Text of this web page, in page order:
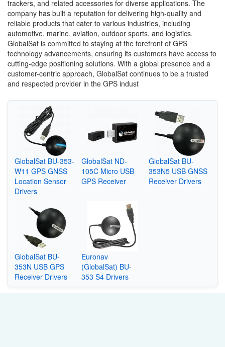
trackers, and related accessories for diverse applications. The
company has built a reputation for delivering high-quality and
reliable products that cater to various industries, including
automotive, marine, aviation, outdoor sports, and logistics.
GlobalSat is committed to staying at the forefront of GPS
technology advancements, ensuring its customers have access to
cutting-edge positioning solutions. With a global presence and a
customer-centric approach, GlobalSat continues to be a trusted
and respected provider in the GPS indust
GlobalSat BU-353-
W11 GPS GNSS
Location Sensor
Drivers
GlobalSat ND-
105C Micro USB
GPS Receiver
GlobalSat BU-
353N5 USB GNSS
Receiver Drivers
GlobalSat BU-
353N USB GPS
Receiver Drivers
Euronav
(GlobalSat) BU-
353 S4 Drivers